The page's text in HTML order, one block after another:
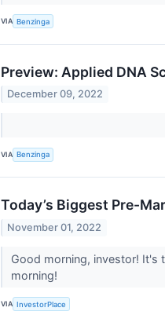
VIA Benzinga
Preview: Applied DNA
December 09, 2022
VIA Benzinga
Today’s Biggest Pre-
November 01, 2022
Good morning, investor!
morning!
VIA InvestorPlace